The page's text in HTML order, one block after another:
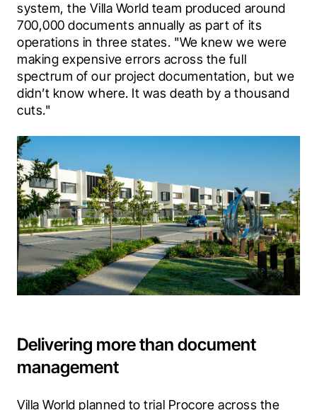
system, the Villa World team produced around
700,000 documents annually as part of its
operations in three states. "We knew we were
making expensive errors across the full
spectrum of our project documentation, but we
didn’t know where. It was death by a thousand
cuts."
Delivering more than document
management
Villa World planned to trial Procore across the